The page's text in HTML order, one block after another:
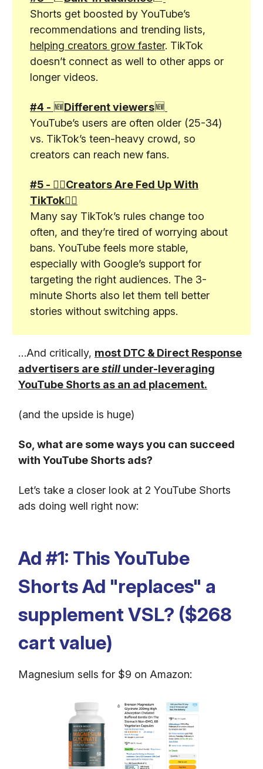
Shorts get boosted by YouTube’s
recommendations and trending lists,
helping creators grow faster. TikTok
doesn’t connect as well to other apps or
longer videos.
#4 - 🆕Different viewers🆕
YouTube’s users are often older (25-34)
vs. TikTok’s teen-heavy crowd, so
creators can reach new fans.
#5 - 🤦‍♂️Creators Are Fed Up With
TikTok🤦‍♂️
Many say TikTok’s rules change too
often, and they’re tired of worrying about
bans. YouTube feels more stable,
especially with Google’s support for
targeting the right audiences. The 3-
minute Shorts also let them tell better
stories without switching apps.
…And critically, most DTC & Direct Response
advertisers arestill under-leveraging
YouTube Shorts as an ad placement.
(and the upside is huge)
So, what are some ways you can succeed
with YouTube Shorts ads?
Let’s take a closer look at 2 YouTube Shorts
ads doing well right now:
Ad #1: This YouTube
Shorts Ad "replaces" a
supplement VSL? ($268
cart value)
Magnesium sells for $9 on Amazon: